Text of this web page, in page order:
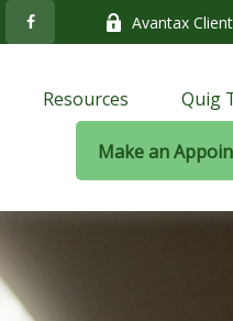
Avantax
Resources Quig
Make an